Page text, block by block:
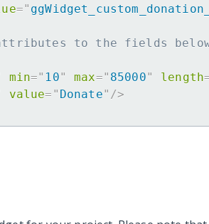
="
to the fields
min=" 10" max=" 85000" length
value= " Donate" />